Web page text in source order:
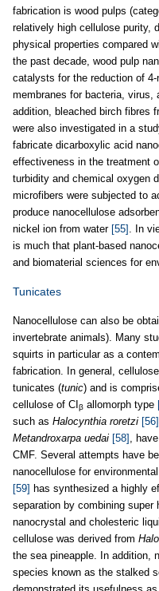
fabrication is wood pulps
relatively high cellulose purity,
physical properties compared
the past decade, wood pulp
catalysts for the reduction of 4-
membranes for bacteria, virus,
addition, bleached birch fibres
were also investigated in a
fabricate dicarboxylic acid
effectiveness in the treatment
turbidity and chemical oxygen
microfibers were subjected to
produce nanocellulose
nickel ion from water [55] . In
is much that plant-based
and biomaterial sciences for
Tunicates
Nanocellulose can also be
invertebrate animals). Many
squirts in particular as a
fabrication. In general,
tunicates (tunic) and is
cellulose of CIβ allomorph type
such as Halocynthia roretzi [56]
Metandroxarpa uedai [58] ,
CMF. Several attempts have
nanocellulose for
[59] has synthesized a highly
separation by combining
nanocrystal and cholesteric
cellulose was derived from
the sea pineapple. In addition,
species known as the stalked